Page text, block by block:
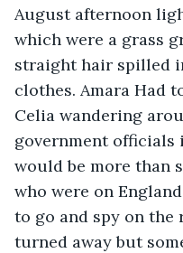
August afternoon
which were a grass
straight hair spilled
clothes. Amara Had
Celia wandering
government
would be more than
who were on
to go and spy on the
turned away but